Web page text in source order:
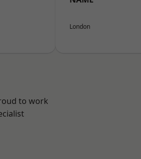
London
to work